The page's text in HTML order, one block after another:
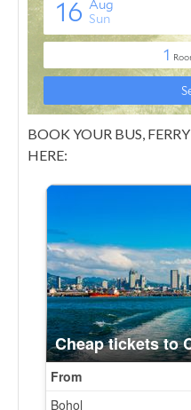
BOOK YOUR BUS,
HERE: